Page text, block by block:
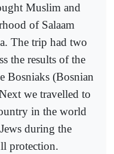
Muslim and
of Salaam
The trip had two
the results of the
Bosniaks (Bosnian
we travelled to
in the world
during the
protection.